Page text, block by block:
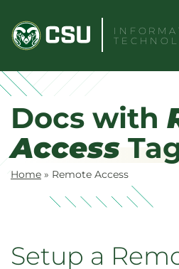
content
Docs with
Access
Home » Remote Access
Setup a